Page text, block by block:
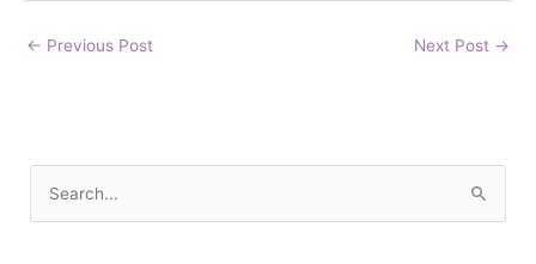
← Previous Post Next Post →